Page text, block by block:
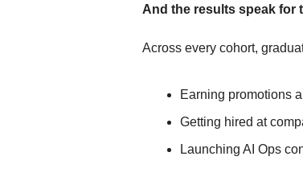
And the results speak for
Across every cohort,
Earning promotions
Getting hired at
Launching AI Ops